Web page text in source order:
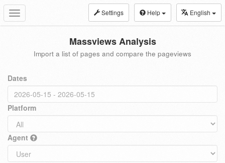
Toggle
navigation
Settings Help English
Massviews Analysis
Import a list of pages and compare the pageviews
Dates
Platform
Agent